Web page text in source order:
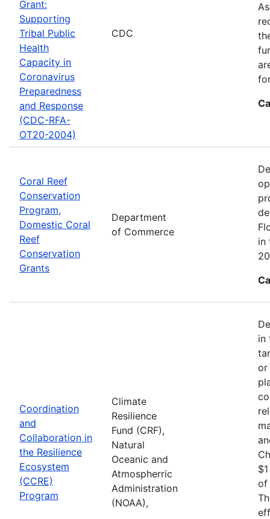
Grant:
Supporting
Tribal Public
Health
Capacity in
Coronavirus
Preparedness
and Response
(CDC-RFA-
OT20-2004)
CDC
Coral Reef
Conservation
Program,
Domestic Coral
Reef
Conservation
Grants
Department
of Commerce
in
Coordination
and
Collaboration in
the Resilience
Ecosystem
(CCRE)
Program
Climate
Resilience
Fund (CRF),
Natural
Oceanic and
Atmospherric
Administration
(NOAA),
in
or
of